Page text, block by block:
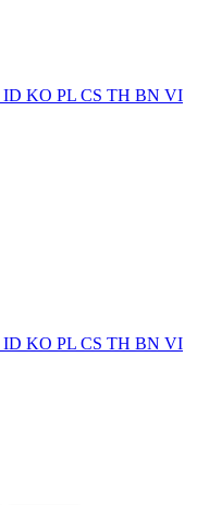
ID KO PL CS TH BN VI
ID KO PL CS TH BN VI